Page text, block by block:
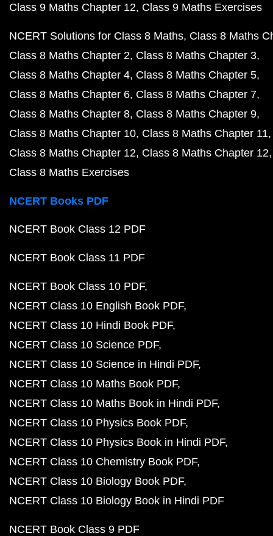
Class 9 Maths Chapter 12 Class 9 Maths Exercises
NCERT Solutions for Class 8 Maths Class 8 Maths
Class 8 Maths Chapter 2 Class 8 Maths Chapter 3
Class 8 Maths Chapter 4 Class 8 Maths Chapter 5
Class 8 Maths Chapter 6 Class 8 Maths Chapter 7
Class 8 Maths Chapter 8 Class 8 Maths Chapter 9
Class 8 Maths Chapter 10 Class 8 Maths Chapter 11
Class 8 Maths Chapter 12 Class 8 Maths Chapter 12
Class 8 Maths Exercises
NCERT Books PDF
NCERT Book Class 12 PDF
NCERT Book Class 11 PDF
NCERT Book Class 10 PDF
NCERT Class 10 English Book PDF
NCERT Class 10 Hindi Book PDF
NCERT Class 10 Science PDF
NCERT Class 10 Science in Hindi PDF
NCERT Class 10 Maths Book PDF
NCERT Class 10 Maths Book in Hindi PDF
NCERT Class 10 Physics Book PDF
NCERT Class 10 Physics Book in Hindi PDF
NCERT Class 10 Chemistry Book PDF
NCERT Class 10 Biology Book PDF
NCERT Class 10 Biology Book in Hindi PDF
NCERT Book Class 9 PDF